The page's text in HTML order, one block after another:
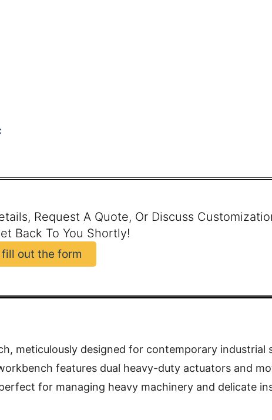
Request A Quote, Or Discuss
Back To You Shortly!
out the form
meticulously designed for contemporary industrial
features dual heavy-duty actuators and
for managing heavy machinery and delicate